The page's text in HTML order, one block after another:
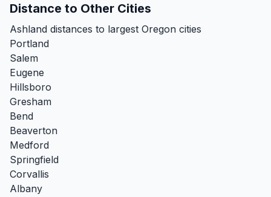
Distance to Other Cities
Ashland distances to largest Oregon cities
Portland
Salem
Eugene
Hillsboro
Gresham
Bend
Beaverton
Medford
Springfield
Corvallis
Albany